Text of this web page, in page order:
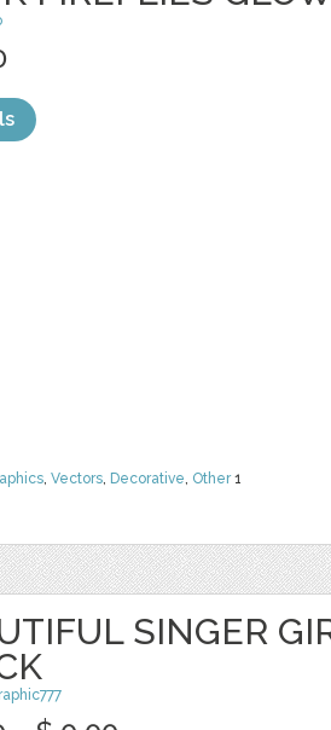
, Vectors, Decorative, Other1
SINGER